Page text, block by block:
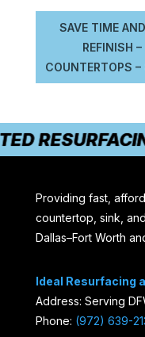
SAVE TIME
REFINISH
COUNTERTOPS
Providing fast,
countertop, sink,
Dallas–Fort Worth
Ideal Resurfacing
Address: Serving
Phone: (972) 639-